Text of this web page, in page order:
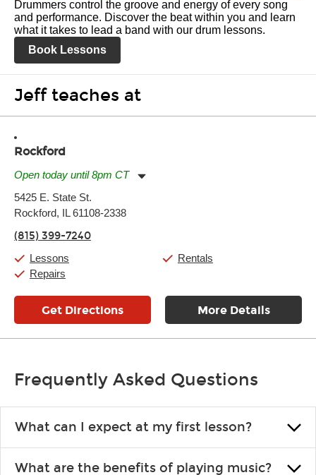
Drummers control the groove and energy of every song
and performance. Discover the beat within you and learn
what it takes to lead a band with our drum lessons.
Book Lessons
Jeff teaches at
Rockford
Open today until 8pm CT
Tuesday:
Wednesday:
Friday:
Saturday:
Sunday:
5425 E. State St.
Rockford, IL 61108-2338
(815) 399-7240
Lessons
Repairs
Rentals
Get Directions More Details
Frequently Asked Questions
What can I expect at my first lesson?
you like and having fun. Your instructor will start you slowly,
What are the benefits of playing music?